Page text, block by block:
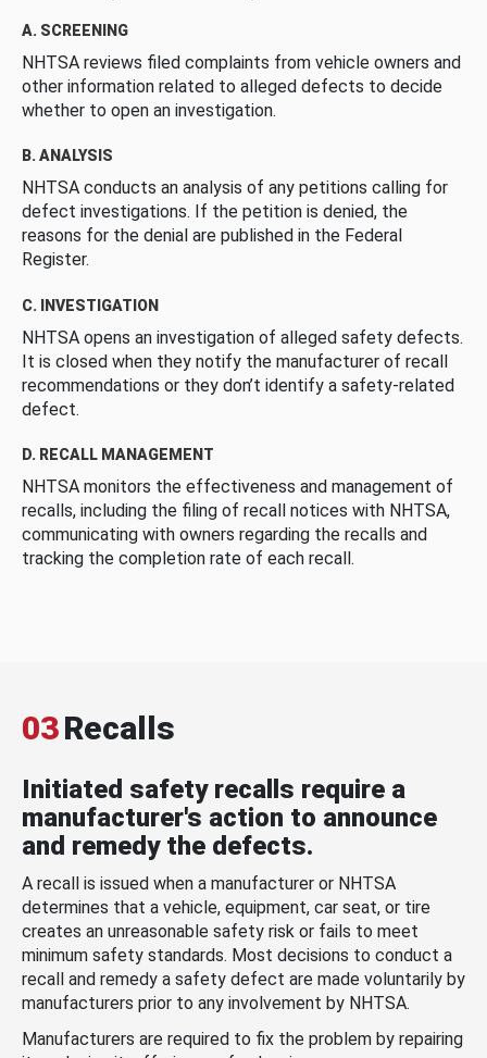
A. SCREENING
NHTSA reviews filed complaints from vehicle owners and
other information related to alleged defects to decide
whether to open an investigation.
B. ANALYSIS
NHTSA conducts an analysis of any petitions calling for
defect investigations. If the petition is denied, the
reasons for the denial are published in the Federal
Register.
C. INVESTIGATION
NHTSA opens an investigation of alleged safety defects.
It is closed when they notify the manufacturer of recall
recommendations or they don’t identify a safety-related
defect.
D. RECALL MANAGEMENT
NHTSA monitors the effectiveness and management of
recalls, including the filing of recall notices with NHTSA,
communicating with owners regarding the recalls and
tracking the completion rate of each recall.
03Recalls
Initiated safety recalls require a
manufacturer's action to announce
and remedy the defects.
A recall is issued when a manufacturer or NHTSA
determines that a vehicle, equipment, car seat, or tire
creates an unreasonable safety risk or fails to meet
minimum safety standards. Most decisions to conduct a
recall and remedy a safety defect are made voluntarily by
manufacturers prior to any involvement by NHTSA.
Manufacturers are required to fix the problem by repairing